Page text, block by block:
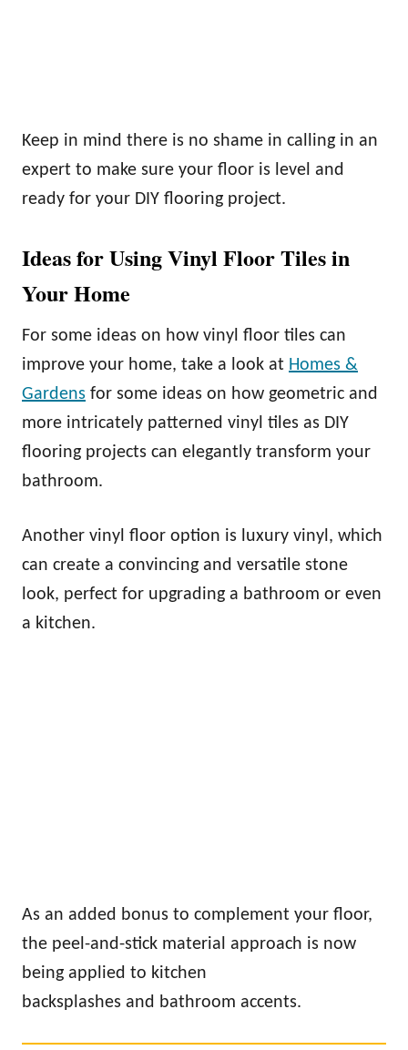
Keep in mind there is no shame in calling in an
expert to make sure your floor is level and
ready for your DIY flooring project.
Ideas for Using Vinyl Floor Tiles in
Your Home
For some ideas on how vinyl floor tiles can
improve your home, take a look at Homes &
Gardens for some ideas on how geometric and
more intricately patterned vinyl tiles as DIY
flooring projects can elegantly transform your
bathroom.
Another vinyl floor option is luxury vinyl, which
can create a convincing and versatile stone
look, perfect for upgrading a bathroom or even
a kitchen.
As an added bonus to complement your floor,
the peel-and-stick material approach is now
being applied to kitchen
backsplashes and bathroom accents.